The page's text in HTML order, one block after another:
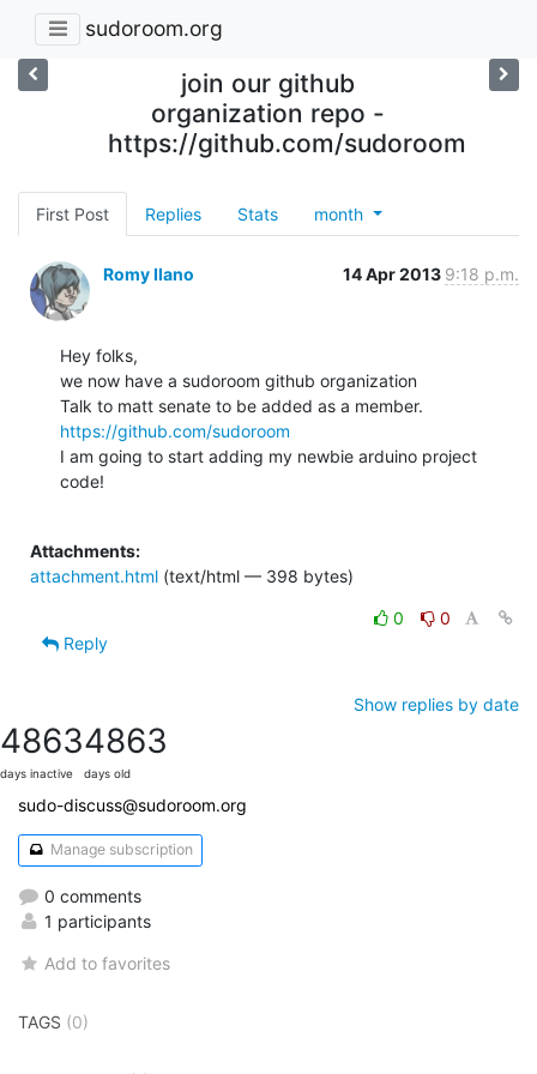
sudoroom.org
join our github
organization repo -
https://github.com/sudoroom
First Post Replies Stats month
Romy Ilano 14 Apr 2013 9:18 p.m.
Hey folks,
we now have a sudoroom github organization
https://github.com/sudoroom
I am going to start adding my newbie arduino project
code!
Attachments:
attachment.html (text/html — 398 bytes)
0
0
Reply
Show replies by date
4863
days inactive
4863
days old
sudo-discuss@sudoroom.org
Manage subscription
0 comments
1 participants
Add to favorites
TAGS (0)